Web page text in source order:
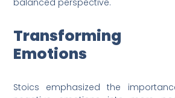
balanced perspective.
Transforming
Emotions
Stoics emphasized the